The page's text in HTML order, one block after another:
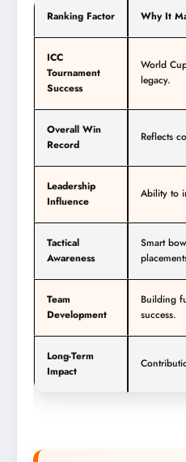
Ranking Factor Why It
ICC
Tournament
Success
World
legacy.
Overall Win
Record
Reflects
Leadership
Influence
Ability to
Tactical
Awareness
Smart
Team
Development
Building
success.
Long-Term
Impact